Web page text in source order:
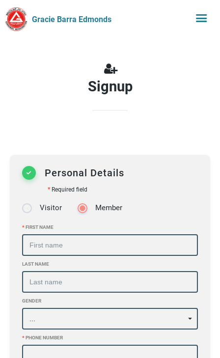
Gracie Barra Edmonds
Signup
Personal Details
*Required field
Visitor Member
*FIRST NAME
LAST NAME
GENDER
*PHONE NUMBER